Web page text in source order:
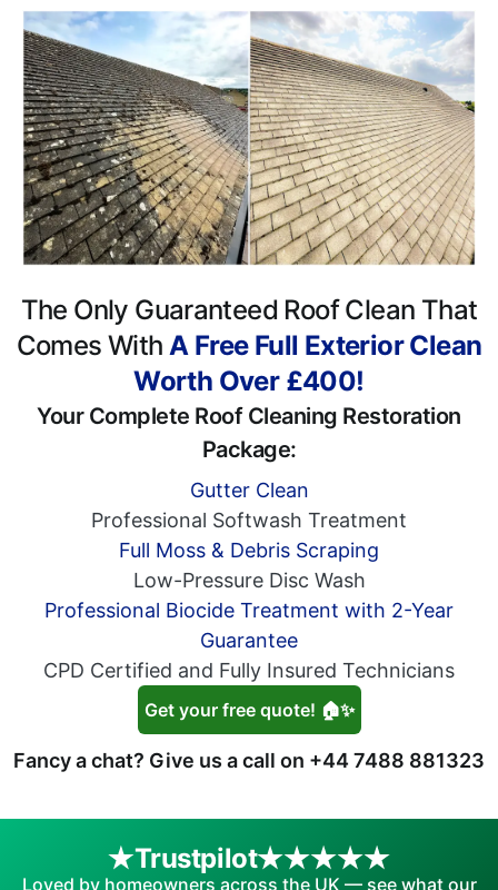
The Only Guaranteed Roof Clean That
Comes With A Free Full Exterior Clean
Worth Over £400!
Your Complete Roof Cleaning Restoration
Package:
Gutter Clean
Professional Softwash Treatment
Full Moss & Debris Scraping
Low-Pressure Disc Wash
Professional Biocide Treatment with 2-Year
Guarantee
CPD Certified and Fully Insured Technicians
Get your free quote! 🏠✨
Fancy a chat? Give us a call on +44 7488 881323
Trustpilot
Loved by homeowners across the UK — see what our